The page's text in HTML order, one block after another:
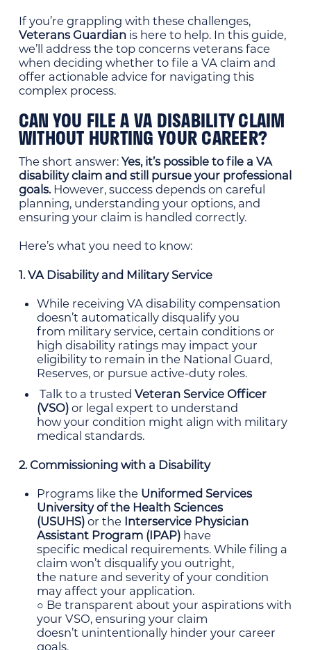
If you’re grappling with these challenges,
Veterans Guardianis here to help. In this guide,
we’ll address the top concerns veterans face
when deciding whether to file a VA claim and
offer actionable advice for navigating this
complex process.
CAN YOU FILE A VA DISABILITY CLAIM
WITHOUT HURTING YOUR CAREER?
The short answer: Yes, it’s possible to file a VA
disability claim and still pursue your professional
goals.However, success depends on careful
planning, understanding your options, and
ensuring your claim is handled correctly.
Here’s what you need to know:
1. VA Disability and Military Service
While receiving VA disability compensation
doesn’t automatically disqualify you
from military service, certain conditions or
high disability ratings may impact your
eligibility to remain in the National Guard,
Reserves, or pursue active-duty roles.
Talk to a trustedVeteran Service Officer
(VSO) or legal expert to understand
how your condition might align with military
medical standards.
2. Commissioning with a Disability
Programs like the Uniformed Services
University of the Health Sciences
(USUHS) or the Interservice Physician
Assistant Program (IPAP) have
specific medical requirements. While filing a
claim won’t disqualify you outright,
the nature and severity of your condition
may affect your application.
○ Be transparent about your aspirations with
your VSO, ensuring your claim
doesn’t unintentionally hinder your career
goals.